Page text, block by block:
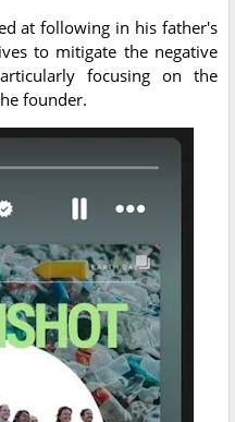
at following in his father's
to mitigate the negative
focusing on the
founder.